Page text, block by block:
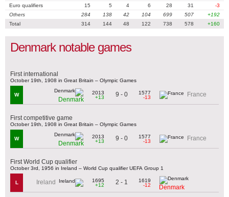
Euro qualifiers
15 5 4 6 28 31
-3
Others
284 138 42 104 699 507
+192
Total
314 144 48 122 738 578 +160
Denmark notable games
First international
October 19th, 1908 in Great Britain – Olympic Games
W
Denmark
2013
+13
9 - 0
1577
-13
France
First competitive game
October 19th, 1908 in Great Britain – Olympic Games
W
Denmark
2013
+13
9 - 0
1577
-13
France
First World Cup qualifier
October 3rd, 1956 in Ireland – World Cup qualifier UEFA Group 1
L Ireland
1695
+12
2 - 1
1619
-12
Denmark